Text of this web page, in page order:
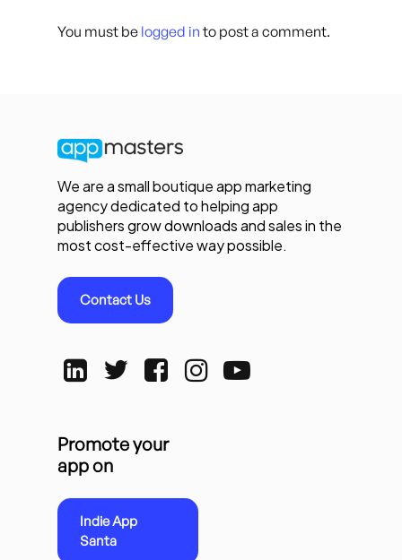
You must be logged in to post a comment.
We are a small boutique app marketing
agency dedicated to helping app
publishers grow downloads and sales in the
most cost-effective way possible.
Contact Us
Promote your
app on
Indie App
Santa